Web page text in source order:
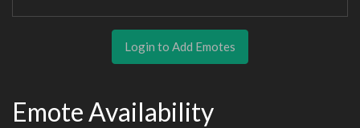
Login to Add Emotes
Emote Availability